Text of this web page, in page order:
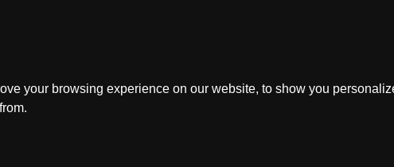
your browsing experience on our website, to show you